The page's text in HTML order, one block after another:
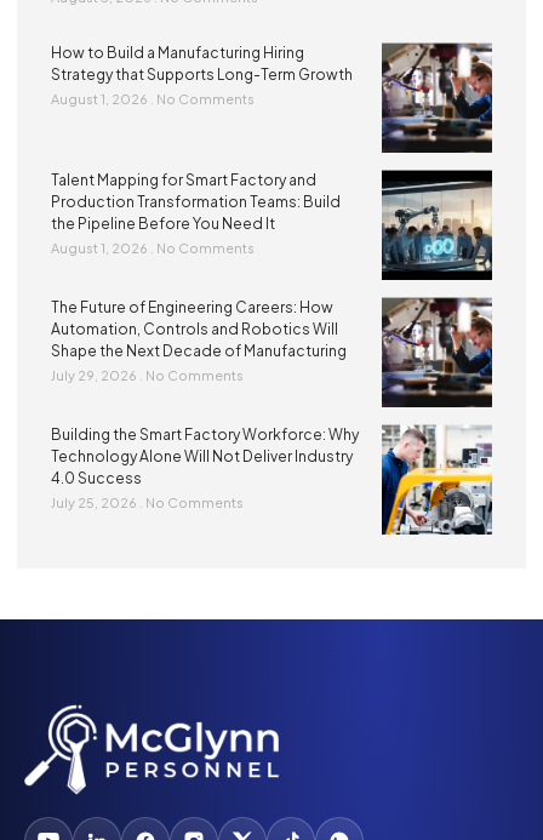
How to Build a Manufacturing Hiring
Strategy that Supports Long-Term Growth
August 1, 2026 No Comments
Talent Mapping for Smart Factory and
Production Transformation Teams: Build
the Pipeline Before You Need It
August 1, 2026 No Comments
The Future of Engineering Careers: How
Automation, Controls and Robotics Will
Shape the Next Decade of Manufacturing
July 29, 2026 No Comments
Building the Smart Factory Workforce: Why
Technology Alone Will Not Deliver Industry
4.0 Success
July 25, 2026 No Comments